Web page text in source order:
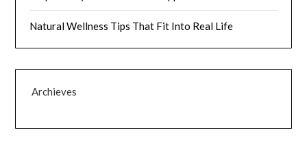
Natural Wellness Tips That Fit Into Real Life
Archieves